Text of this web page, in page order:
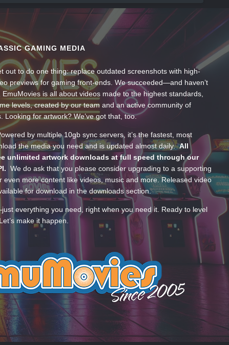
GAMING MEDIA
out to do one thing: replace outdated screenshots with high-
previews for gaming front-ends. We succeeded—and haven’t
EmuMovies is all about videos made to the highest standards,
levels, created by our team and an active community of
Looking for artwork? We’ve got that, too.
by multiple 10gb sync servers, it’s the fastest, most
the media you need and is updated almost daily.All
unlimited artwork downloads at full speed through our
We do ask that you please consider upgrading to a supporting
even more content like videos, music and more. Released video
for download in the downloads section.
everything you need, right when you need it. Ready to level
make it happen.